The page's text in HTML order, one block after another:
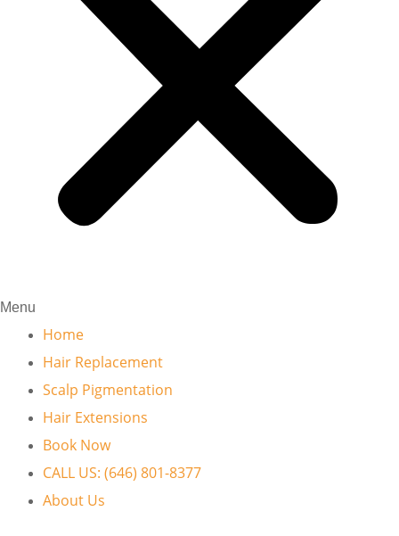
Menu
Home
Hair Replacement
Scalp Pigmentation
Hair Extensions
Book Now
CALL US: (646) 801-8377
About Us